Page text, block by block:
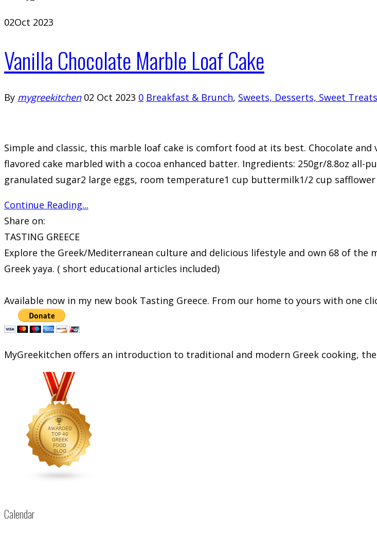
02Oct 2023
Vanilla Chocolate Marble Loaf Cake
By mygreekitchen 02 Oct 2023 0 Breakfast & Brunch, Sweets, Desserts, Sweet
Simple and classic, this marble loaf cake is comfort food at its best. Chocolate
flavored cake marbled with a cocoa enhanced batter. Ingredients: 250gr/8.8oz
granulated sugar2 large eggs, room temperature1 cup buttermilk1/2 cup safflower
Continue Reading...
Share on:
TASTING GREECE
Explore the Greek/Mediterranean culture and delicious lifestyle and own 68 of
Greek yaya. ( short educational articles included)
Available now in my new book Tasting Greece. From our home to yours with one
MyGreekitchen offers an introduction to traditional and modern Greek cooking,
Calendar